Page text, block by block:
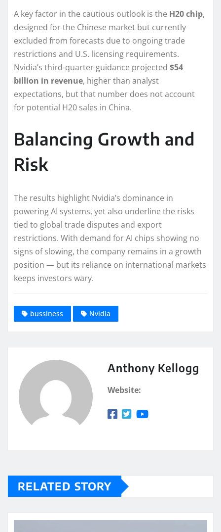
A key factor in the cautious outlook is the H20 chip,
designed for the Chinese market but currently
excluded from forecasts due to ongoing trade
restrictions and U.S. licensing requirements.
Nvidia’s third-quarter guidance projected $54
billion in revenue, higher than analyst
expectations, but that number does not account
for potential H20 sales in China.
Balancing Growth and
Risk
The results highlight Nvidia’s dominance in
powering AI systems, yet also underline the risks
tied to global trade disputes and export
restrictions. With demand for AI chips showing no
signs of slowing, the company remains in a growth
position — but its reliance on international markets
keeps investors wary.
bussiness Nvidia
Anthony Kellogg
Website:
RELATED STORY